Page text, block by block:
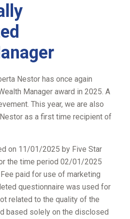
Nestor has once again
Manager award in 2025. A
This year, we are also
as a first time recipient of
on 11/01/2025 by Five Star
the time period 02/01/2025
paid for use of marketing
questionnaire was used for
related to the quality of the
based solely on the disclosed